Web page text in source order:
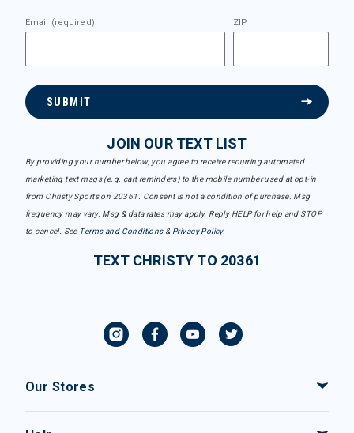
Email (required) ZIP
SUBMIT
JOIN OUR TEXT LIST
By providing your number below, you agree to receive recurring automated
marketing text msgs (e.g. cart reminders) to the mobile number used at opt-in
from Christy Sports on 20361. Consent is not a condition of purchase. Msg
frequency may vary. Msg & data rates may apply. Reply HELP for help and STOP
to cancel. See Terms and Conditions& Privacy Policy.
TEXT CHRISTY TO 20361
Our Stores